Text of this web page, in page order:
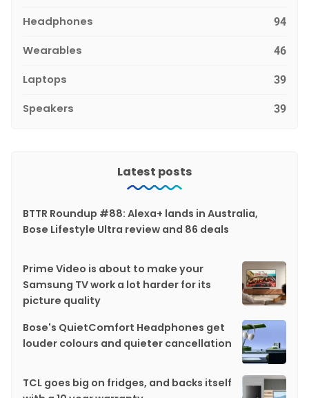
Headphones 94
Wearables 46
Laptops 39
Speakers 39
Latest posts
BTTR Roundup #88: Alexa+ lands in Australia,
Bose Lifestyle Ultra review and 86 deals
Prime Video is about to make your
Samsung TV work a lot harder for its
picture quality
Bose's QuietComfort Headphones get
louder colours and quieter cancellation
TCL goes big on fridges, and backs itself